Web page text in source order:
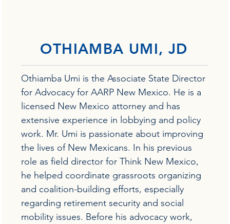
OTHIAMBA UMI, JD
Othiamba Umi is the Associate State Director
for Advocacy for AARP New Mexico. He is a
licensed New Mexico attorney and has
extensive experience in lobbying and policy
work. Mr. Umi is passionate about improving
the lives of New Mexicans. In his previous
role as field director for Think New Mexico,
he helped coordinate grassroots organizing
and coalition-building efforts, especially
regarding retirement security and social
mobility issues. Before his advocacy work,